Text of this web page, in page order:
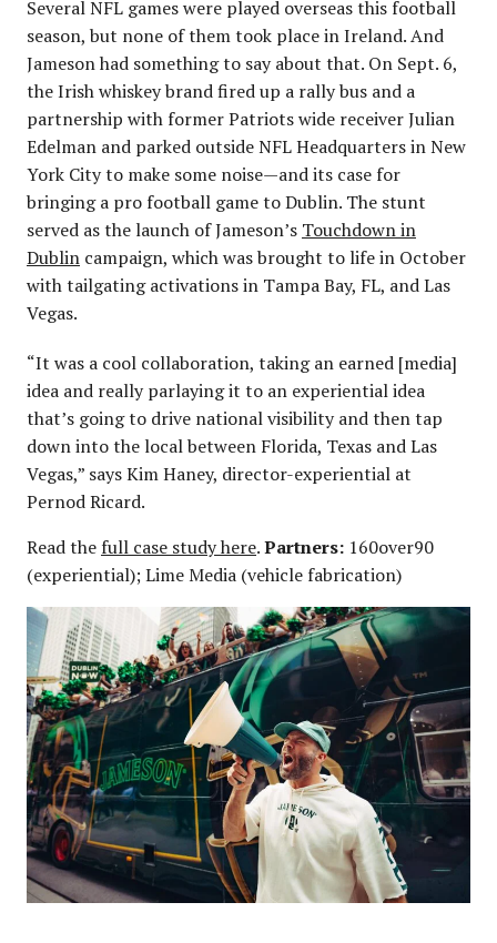
Several NFL games were played overseas this football
season, but none of them took place in Ireland. And
Jameson had something to say about that. On Sept. 6,
the Irish whiskey brand fired up a rally bus and a
partnership with former Patriots wide receiver Julian
Edelman and parked outside NFL Headquarters in New
York City to make some noise—and its case for
bringing a pro football game to Dublin. The stunt
served as the launch of Jameson’s Touchdown in
Dublin campaign, which was brought to life in October
with tailgating activations in Tampa Bay, FL, and Las
Vegas.
“It was a cool collaboration, taking an earned [media]
idea and really parlaying it to an experiential idea
that’s going to drive national visibility and then tap
down into the local between Florida, Texas and Las
Vegas,” says Kim Haney, director-experiential at
Pernod Ricard.
Read the full case study here.Partners: 160over90
(experiential); Lime Media (vehicle fabrication)